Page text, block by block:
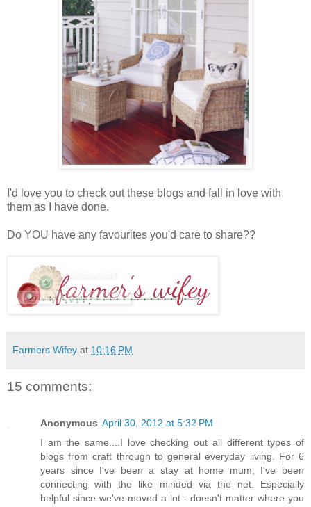
I'd love you to check out these blogs and fall in love with
them as I have done.
Do YOU have any favourites you'd care to share??
Farmers Wifey at 10:16 PM
15 comments:
Anonymous April 30, 2012 at 5:32 PM
I am the same....I love checking out all different types of
blogs from craft through to general everyday living. For 6
years since I've been a stay at home mum, I've been
connecting with the like minded via the net. Especially
helpful since we've moved a lot - doesn't matter where you